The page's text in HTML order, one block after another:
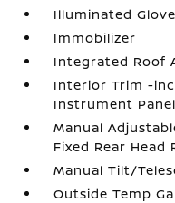
Illuminated
Immobilizer
Integrated Roof
Interior Trim -
Instrument
Manual
Fixed Rear Head
Manual Tilt/
Outside Temp